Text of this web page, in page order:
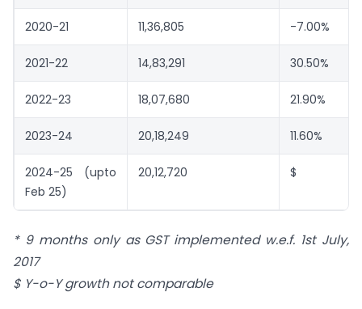
2020-21 11,36,805 -7.00%
2021-22 14,83,291 30.50%
2022-23 18,07,680 21.90%
2023-24 20,18,249 11.60%
2024-25 (upto
Feb 25)
20,12,720 $
* 9 months only as GST implemented w.e.f. 1st July,
2017
$ Y-o-Y growth not comparable